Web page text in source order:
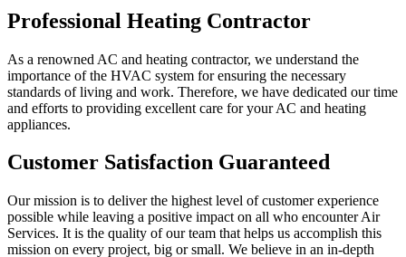
Professional Heating Contractor
As a renowned AC and heating contractor, we understand the
importance of the HVAC system for ensuring the necessary
standards of living and work. Therefore, we have dedicated our time
and efforts to providing excellent care for your AC and heating
appliances.
Customer Satisfaction Guaranteed
Our mission is to deliver the highest level of customer experience
possible while leaving a positive impact on all who encounter Air
Services. It is the quality of our team that helps us accomplish this
mission on every project, big or small. We believe in an in-depth